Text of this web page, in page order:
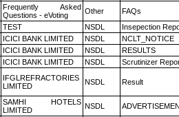
Frequently Asked
Questions - eVoting
Other
FAQs
TEST NSDL
Insepection
ICICI BANK LIMITED NSDL
NCLT_NOTICE
ICICI BANK LIMITED NSDL
RESULTS
ICICI BANK LIMITED NSDL Scrutinizer
IFGLREFRACTORIES
LIMITED
NSDL Result
SAMHI HOTELS
LIMITED
NSDL